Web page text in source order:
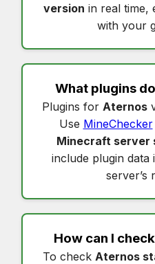
version in real time,
with your
What plugins
Plugins for Aternos
Use MineChecker
Minecraft server
include plugin data
server’s
How can I check
To check Aternos